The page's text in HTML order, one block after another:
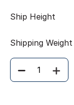
Ship Height
Shipping Weight
Quantity